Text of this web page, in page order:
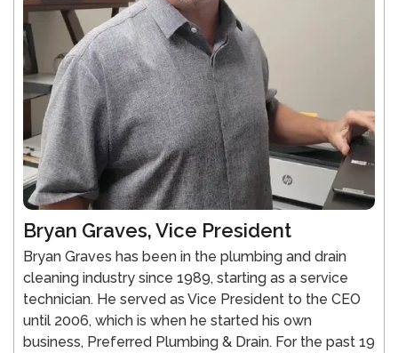
Bryan Graves, Vice President
Bryan Graves has been in the plumbing and drain
cleaning industry since 1989, starting as a service
technician. He served as Vice President to the CEO
until 2006, which is when he started his own
business, Preferred Plumbing & Drain. For the past 19